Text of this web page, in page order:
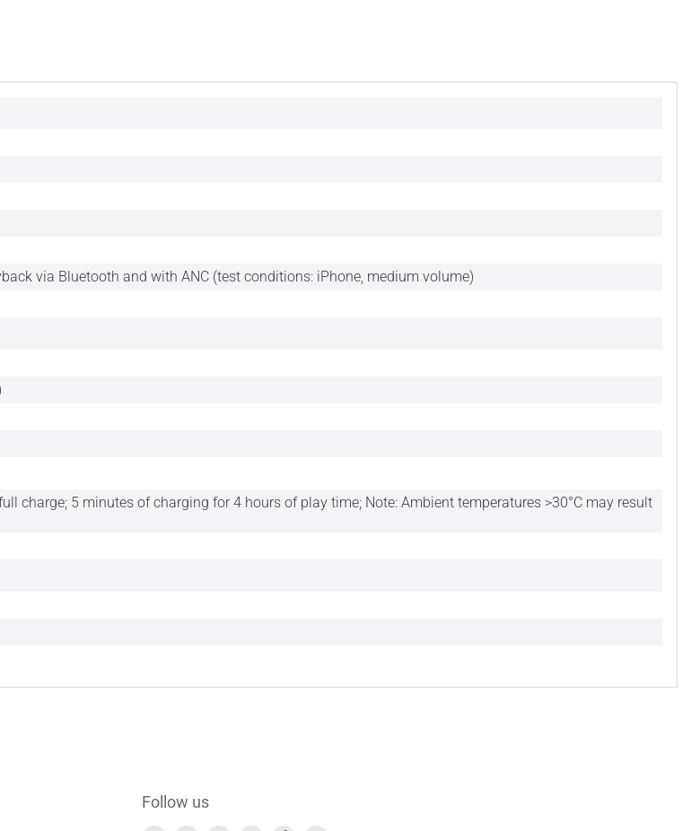
via Bluetooth and with ANC (test conditions: iPhone, medium volume)
charge; 5 minutes of charging for 4 hours of play time; Note: Ambient temperatures >30°C may result
Follow us